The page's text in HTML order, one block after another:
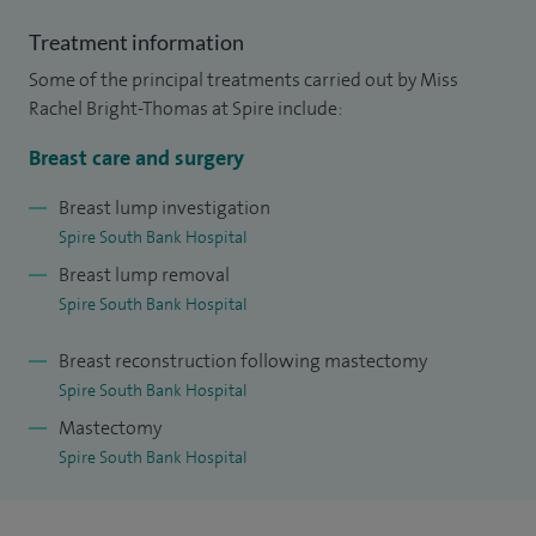
I completed my undergraduate medical sciences degree at
Cambridge University, followed by clinical training at
Oxford University. I subsequently undertook 13 years of
returning to the West Midlands. During this time, I
completed a Master’s degree at the University of London,
researching gene therapy in cancer prevention and
treatment, and a prestigious National Oncoplastic Breast
Fellowship.
I am fully trained in breast reconstruction, using modern
oncoplastic and plastic surgical techniques to enhance both
the functional and cosmetic outcomes of breast cancer
surgery, offering this as part of my NHS and private practice
Treatment information
Some of the principal treatments carried out by Miss
Rachel Bright-Thomas at Spire include:
Breast care and surgery
Breast lump investigation
Spire South Bank Hospital
Breast lump removal
Spire South Bank Hospital
Breast reconstruction following mastectomy
Spire South Bank Hospital
Mastectomy
Spire South Bank Hospital